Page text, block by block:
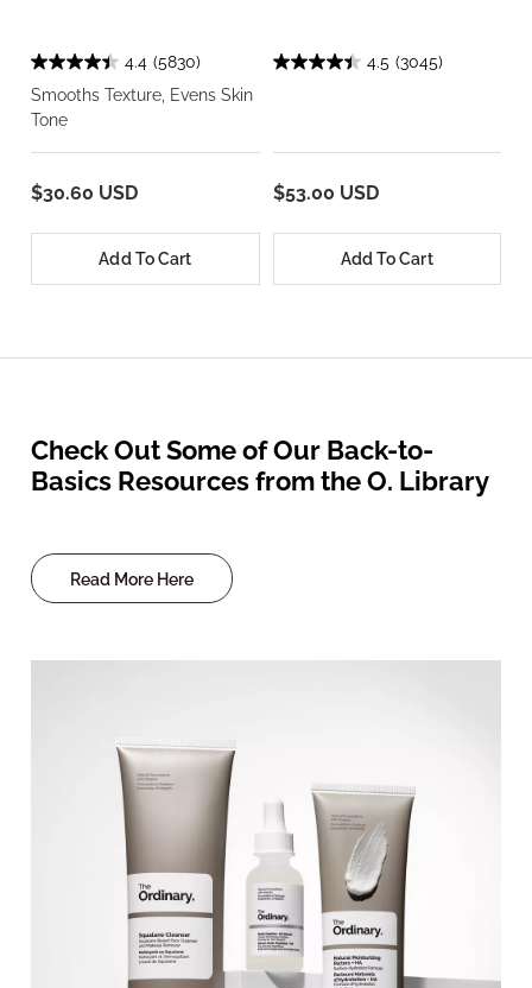
4.4 (5830)
Smooths Texture, Evens Skin
Tone
$30.60 USD
Add To Cart
4.5 (3045)
$53.00 USD
Add To Cart
Check Out Some of Our Back-to-
Basics Resources from the O. Library
Read More Here